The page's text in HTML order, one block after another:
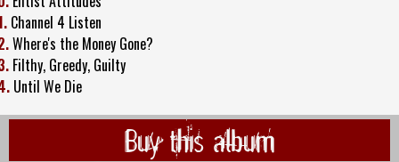
Channel 4 Listen
Where's the Money Gone?
Filthy, Greedy, Guilty
Until We Die
Buy this album